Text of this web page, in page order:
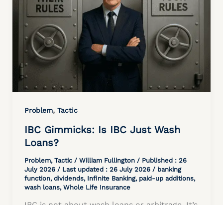
Problem, Tactic
IBC Gimmicks: Is IBC Just Wash
Loans?
Problem, Tactic/ William Fullington / Published : 26
July 2026 / Last updated : 26 July 2026 / banking
function, dividends, Infinite Banking, paid-up additions,
wash loans, Whole Life Insurance